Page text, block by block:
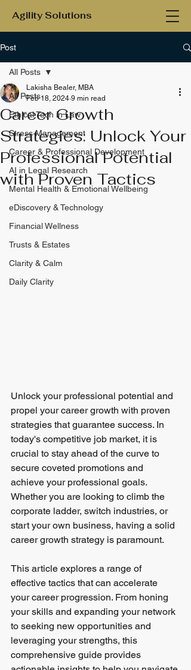
Agility Solutions
Post
All Posts
Ethical Tech in Law
Stress Management
Career & Professional Development
AI in Legal Research
Mental Health & Emotional Wellbeing
eDiscovery & Technology
Financial Wellness
Trusts & Estates
Clarity & Calm
Daily Clarity
All Posts
Career Growth
Strategies: Unlock Your
Professional Potential
with Proven Tactics
Lakisha Bealer, MBA
Feb 18, 2024 9 min read
Unlock your professional potential and
propel your career growth with proven
strategies that guarantee success. In
today's competitive job market, it is
crucial to stay ahead of the curve to
secure coveted promotions and
achieve your professional goals.
Whether you are looking to climb the
corporate ladder, switch industries, or
start your own business, having a solid
career growth strategy is paramount.
This article explores a range of
effective tactics that can accelerate
your career progression. From honing
your skills and expanding your network
to seeking new opportunities and
leveraging your strengths, this
comprehensive guide provides